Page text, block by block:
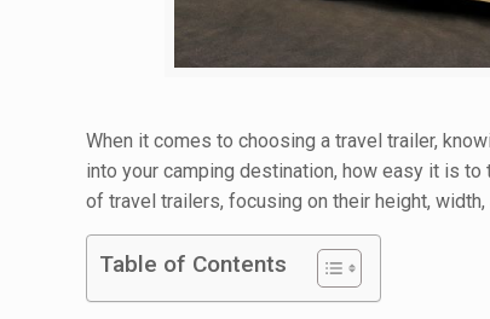
When it comes to choosing a travel trailer,
into your camping destination, how easy it is
of travel trailers, focusing on their height,
Table of Contents